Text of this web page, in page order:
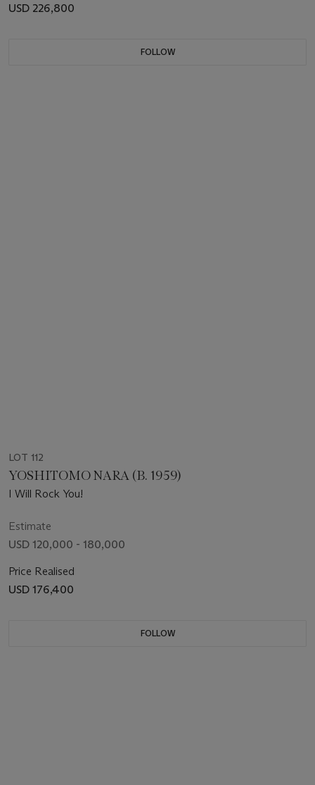
USD 226,800
FOLLOW
LOT 112
YOSHITOMO NARA (B. 1959)
I Will Rock You!
Estimate
USD 120,000 - 180,000
Price Realised
USD 176,400
FOLLOW